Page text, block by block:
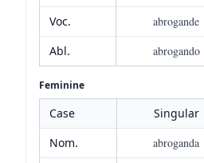
Voc.
abrogande
Abl.
abrogando
Feminine
Case Singular
Nom.
abroganda